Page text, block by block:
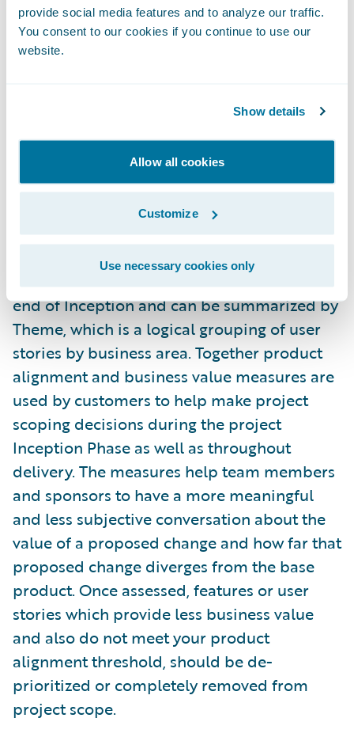
provide social media features and to analyze our traffic.
You consent to our cookies if you continue to use our
website.
Show details
Allow all cookies
Customize
Use necessary cookies only
provide a competitive advantage. Product
alignment is a key component of a larger
During the project Inception Phase, your
Guidewire Professional Services team
members will help you estimate each story
in your release scope in terms of total effort,
product alignment, and business value. A
baseline measure of average product
alignment and business value is taken at the
end of Inception and can be summarized by
Theme, which is a logical grouping of user
stories by business area. Together product
alignment and business value measures are
used by customers to help make project
scoping decisions during the project
Inception Phase as well as throughout
delivery. The measures help team members
and sponsors to have a more meaningful
and less subjective conversation about the
value of a proposed change and how far that
proposed change diverges from the base
product. Once assessed, features or user
stories which provide less business value
and also do not meet your product
alignment threshold, should be de-
prioritized or completely removed from
project scope.